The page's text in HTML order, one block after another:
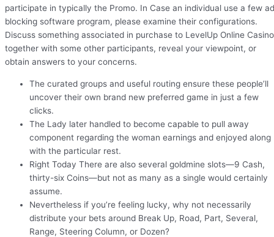
participate in typically the Promo. In Case an individual use a few ad
blocking software program, please examine their configurations.
Discuss something associated in purchase to LevelUp Online Casino
together with some other participants, reveal your viewpoint, or
obtain answers to your concerns.
The curated groups and useful routing ensure these people’ll
uncover their own brand new preferred game in just a few
clicks.
The Lady later handled to become capable to pull away
component regarding the woman earnings and enjoyed along
with the particular rest.
Right Today There are also several goldmine slots—9 Cash,
thirty-six Coins—but not as many as a single would certainly
assume.
Nevertheless if you’re feeling lucky, why not necessarily
distribute your bets around Break Up, Road, Part, Several,
Range, Steering Column, or Dozen?